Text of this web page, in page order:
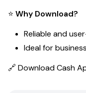
⭐ Why Download?
Reliable and
Ideal for
🔗 Download Cash